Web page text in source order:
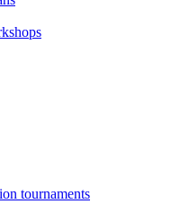
tournaments